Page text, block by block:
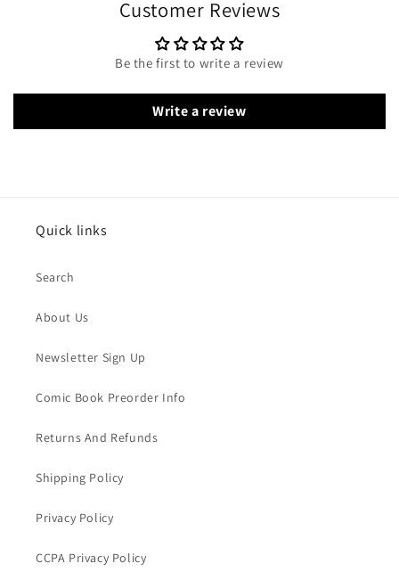
Customer Reviews
Be the first to write a review
Write a review
Quick links
Search
About Us
Newsletter Sign Up
Comic Book Preorder Info
Returns And Refunds
Shipping Policy
Privacy Policy
CCPA Privacy Policy